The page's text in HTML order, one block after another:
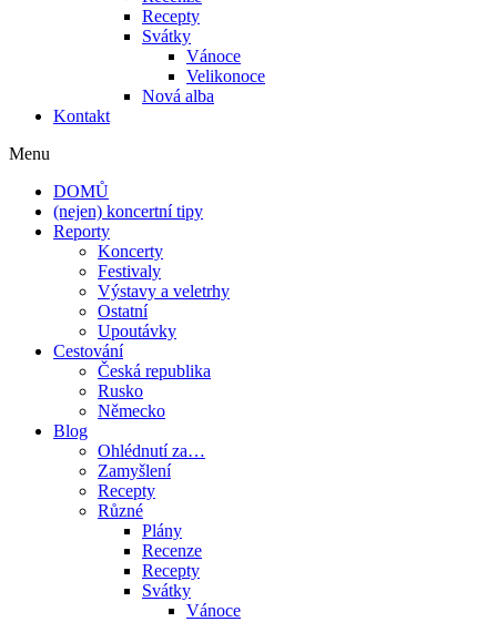
Recepty
Svátky
Vánoce
Velikonoce
Nová alba
Kontakt
Menu
DOMŮ
(nejen) koncertní tipy
Reporty
Koncerty
Festivaly
Výstavy a veletrhy
Ostatní
Upoutávky
Cestování
Česká republika
Rusko
Německo
Blog
Ohlédnutí za…
Zamyšlení
Recepty
Různé
Plány
Recenze
Recepty
Svátky
Vánoce